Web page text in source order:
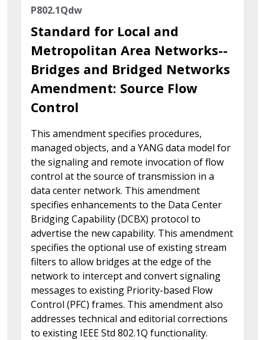
P802.1Qdw
Standard for Local and
Metropolitan Area Networks--
Bridges and Bridged Networks
Amendment: Source Flow
Control
This amendment specifies procedures,
managed objects, and a YANG data model for
the signaling and remote invocation of flow
control at the source of transmission in a
data center network. This amendment
specifies enhancements to the Data Center
Bridging Capability (DCBX) protocol to
advertise the new capability. This amendment
specifies the optional use of existing stream
filters to allow bridges at the edge of the
network to intercept and convert signaling
messages to existing Priority-based Flow
Control (PFC) frames. This amendment also
addresses technical and editorial corrections
to existing IEEE Std 802.1Q functionality.